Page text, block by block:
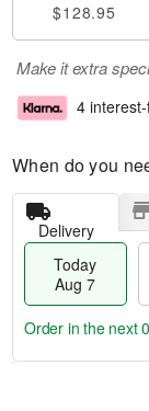
$128.95
Make it extra
4
When do you
Delivery
Today
Aug 7
Order in the next